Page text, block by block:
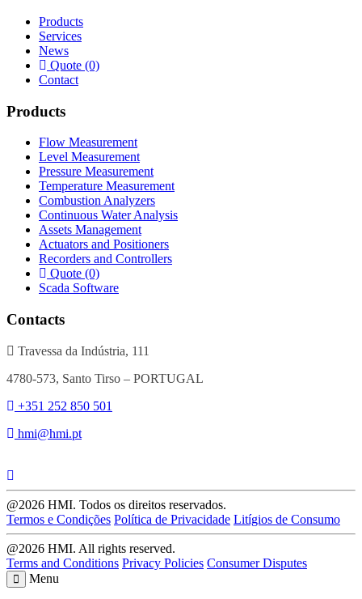
Products
Services
News
Quote (0)
Contact
Products
Flow Measurement
Level Measurement
Pressure Measurement
Temperature Measurement
Combustion Analyzers
Continuous Water Analysis
Assets Management
Actuators and Positioners
Recorders and Controllers
Quote (0)
Scada Software
Contacts
Travessa da Indústria, 111
4780-573, Santo Tirso – PORTUGAL
+351 252 850 501
hmi@hmi.pt
@2026 HMI. Todos os direitos reservados.
Termos e Condições Política de Privacidade Litígios de Consumo
@2026 HMI. All rights reserved.
Terms and Conditions Privacy Policies Consumer Disputes
Menu